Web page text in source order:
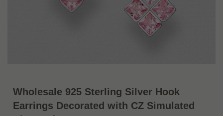
Wholesale 925 Sterling Silver Hook
Earrings Decorated with CZ Simulated